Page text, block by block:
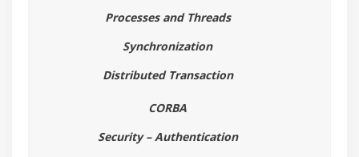
Processes and Threads
Synchronization
Distributed Transaction
CORBA
Security – Authentication